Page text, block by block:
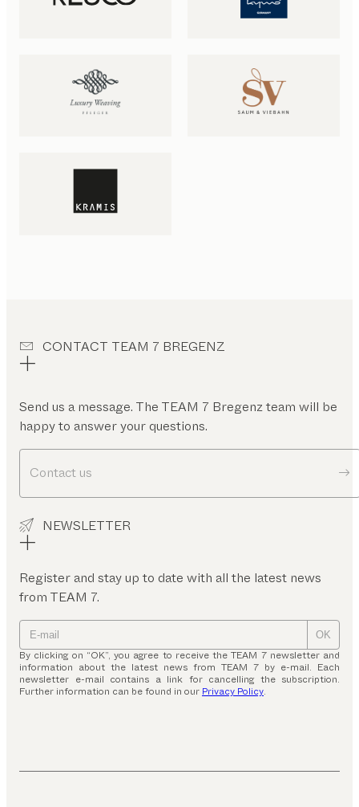
CONTACT TEAM 7 BREGENZ
Send us a message. The TEAM 7 Bregenz team will be
happy to answer your questions.
Contact us
NEWSLETTER
Register and stay up to date with all the latest news
from TEAM 7.
OK
By clicking on “OK”, you agree to receive the TEAM 7 newsletter and
information about the latest news from TEAM 7 by e-mail. Each
newsletter e-mail contains a link for cancelling the subscription.
Further information can be found in our Privacy Policy.